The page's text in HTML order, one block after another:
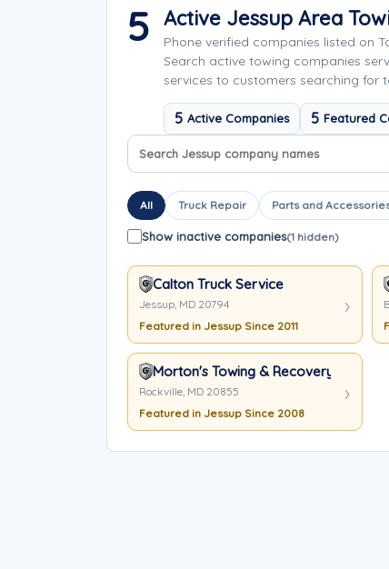
5 Active Jessup Area
Phone verified companies listed on
Search active towing companies
services to customers searching for
5 Active Companies 5 Featured
Search company names
Sort company names
All Truck Repair Parts and
Show inactive companies(1 hidden)
Calton Truck Service
Jessup, MD 20794
Featured in Jessup Since 2011
Morton's Towing & Recovery
Rockville, MD 20855
Featured in Jessup Since 2008